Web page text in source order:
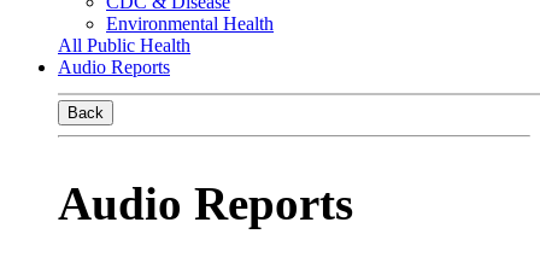
Environmental Health
All Public Health
Audio Reports
Back
Audio Reports